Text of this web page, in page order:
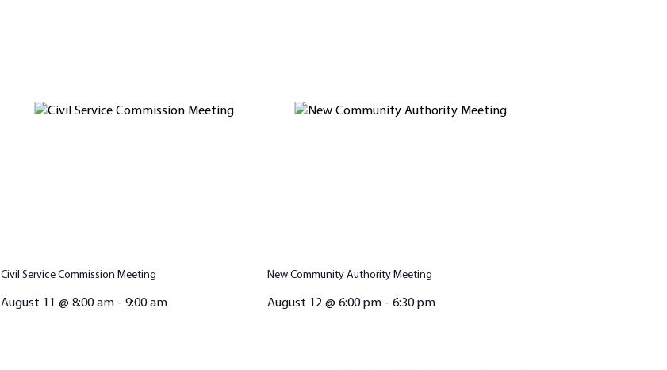
Civil Service Commission Meeting
August 11 @ 8:00 am - 9:00 am
New Community Authority Meeting
August 12 @ 6:00 pm - 6:30 pm